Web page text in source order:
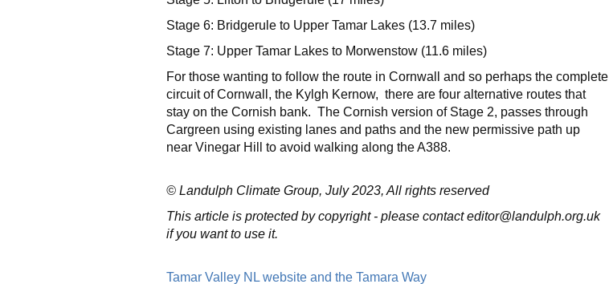
Stage 6: Bridgerule to Upper Tamar Lakes (13.7 miles)
Stage 7: Upper Tamar Lakes to Morwenstow (11.6 miles)
For those wanting to follow the route in Cornwall and so perhaps the complete
circuit of Cornwall, the Kylgh Kernow, there are four alternative routes that
stay on the Cornish bank. The Cornish version of Stage 2, passes through
Cargreen using existing lanes and paths and the new permissive path up
near Vinegar Hill to avoid walking along the A388.
© Landulph Climate Group, July 2023, All rights reserved
This article is protected by copyright - please contact editor@landulph.org.uk
if you want to use it.
Tamar Valley NL website and the Tamara Way